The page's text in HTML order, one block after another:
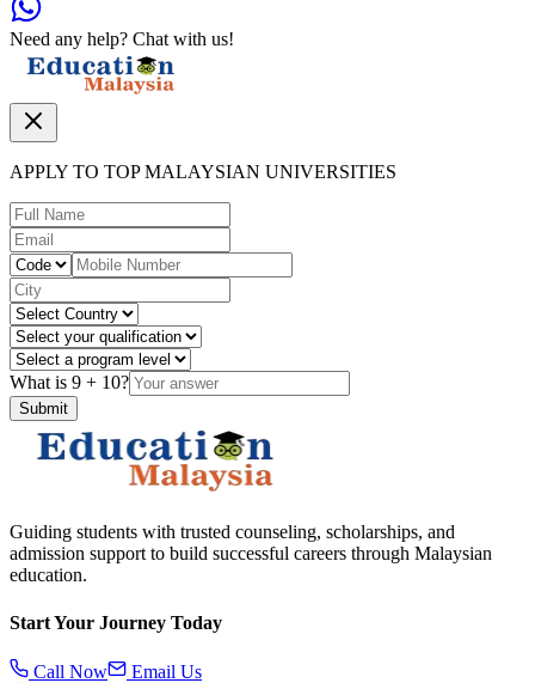
Need any help? Chat with us!
APPLY TO TOP MALAYSIAN UNIVERSITIES
What is 9 + 10?
Submit
Guiding students with trusted counseling, scholarships, and
admission support to build successful careers through Malaysian
education.
Start Your Journey Today
Call Now Email Us